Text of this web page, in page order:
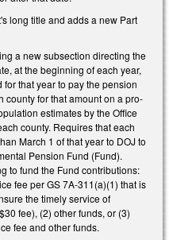
long title and adds a new Part
a new subsection directing the
at the beginning of each year,
that year to pay the pension
county for that amount on a pro-
estimates by the Office
county. Requires that each
March 1 of that year to DOJ to
Pension Fund (Fund).
to fund the Fund contributions:
fee per GS 7A-311(a)(1) that is
the timely service of
fee), (2) other funds, or (3)
fee and other funds.